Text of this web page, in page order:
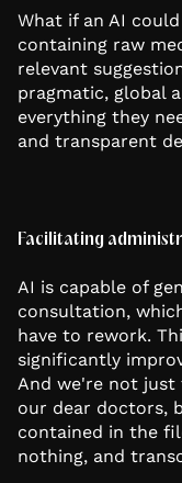
What if an AI
containing raw
relevant
pragmatic, global
everything they
and transparent
Facilitating
AI is capable of
consultation,
have to rework.
significantly
And we're not
our dear doctors,
contained in the
nothing, and